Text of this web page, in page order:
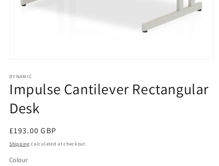
1
in
modal
DYNAMIC
Impulse Cantilever Rectangular
Desk
Regular
price
£193.00 GBP
Shipping calculated at checkout.
Colour